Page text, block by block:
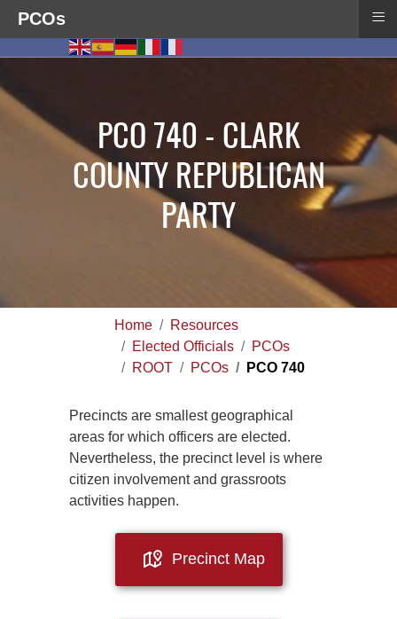
PCO 740 - CLARK
COUNTY REPUBLICAN
PARTY
Home
Resources
Elected Officials
PCOs
ROOT
PCOs PCO 740
Precincts are smallest geographical
areas for which officers are elected.
Nevertheless, the precinct level is where
citizen involvement and grassroots
activities happen.
Precinct Map
PCOs ≡